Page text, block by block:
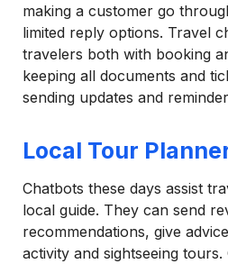
making a customer go
limited reply options. Travel
travelers both with booking
keeping all documents and
sending updates and
Local Tour
Chatbots these days assist
local guide. They can send
recommendations, give
activity and sightseeing